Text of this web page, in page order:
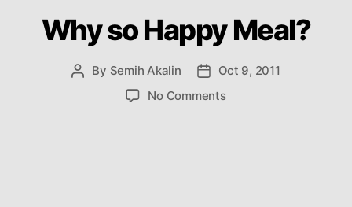
Why so Happy Meal?
Post
By Semih Akalin
Post
date
Oct 9, 2011
No Commentson